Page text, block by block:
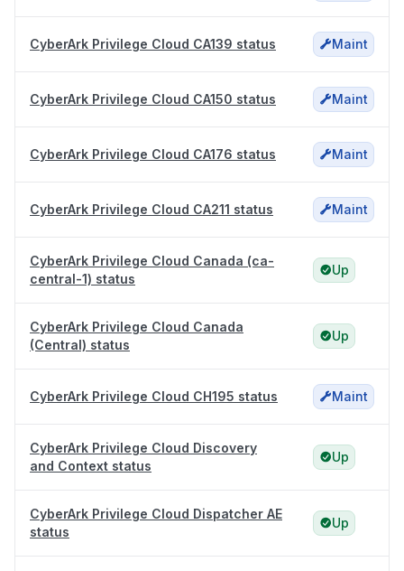
CyberArk Privilege Cloud CA139 status Maint
CyberArk Privilege Cloud CA150 status Maint
CyberArk Privilege Cloud CA176 status Maint
CyberArk Privilege Cloud CA211 status Maint
CyberArk Privilege Cloud Canada (ca-
central-1) status
Up
CyberArk Privilege Cloud Canada
(Central) status
Up
CyberArk Privilege Cloud CH195 status Maint
CyberArk Privilege Cloud Discovery
and Context status
Up
CyberArk Privilege Cloud Dispatcher AE
status
Up